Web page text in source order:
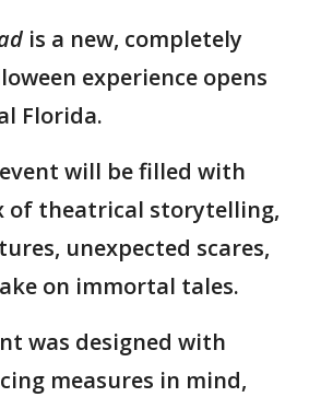
is a new, completely
experience opens
Florida.
will be filled with
of theatrical storytelling,
unexpected scares,
on immortal tales.
was designed with
measures in mind,